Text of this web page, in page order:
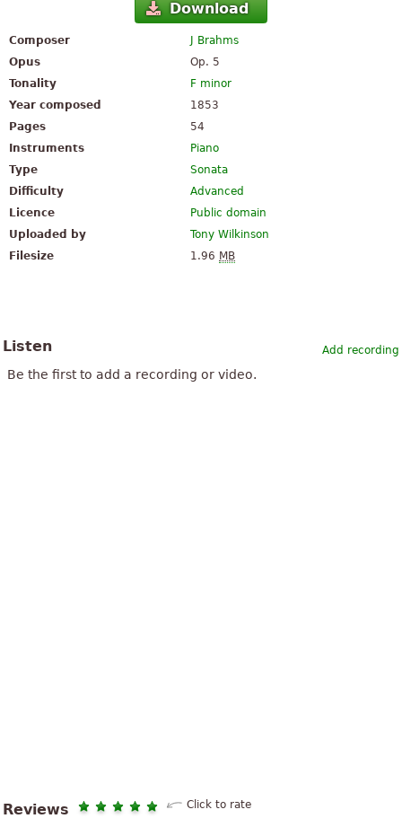
Download
Composer
J Brahms
Opus
Op. 5
Tonality
F minor
Year composed
1853
Pages
54
Instruments
Piano
Type
Sonata
Difficulty
Advanced
Licence
Public domain
Uploaded by
Tony Wilkinson
Filesize
1.96 MB
Add recording
Listen
Be the first to add a recording or video.
Reviews Click to rate